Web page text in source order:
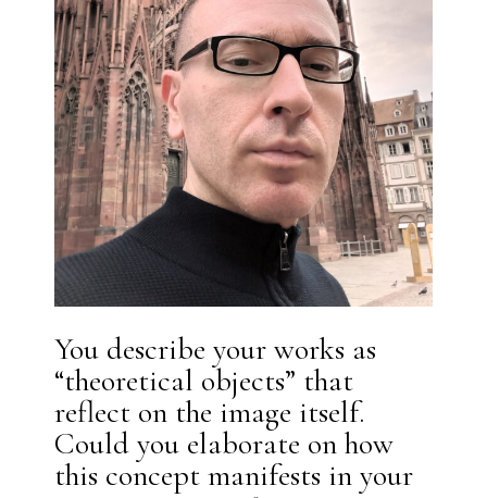
You describe your works as
“theoretical objects” that
reflect on the image itself.
Could you elaborate on how
this concept manifests in your